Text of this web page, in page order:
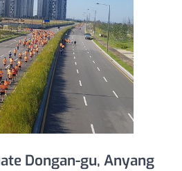
Dongan-gu, Anyang